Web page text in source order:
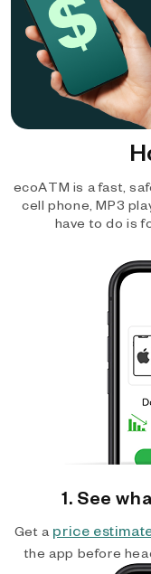
ecoATM is a fast,
cell phone, MP3
have to do is
1. See
Get a price
the app before